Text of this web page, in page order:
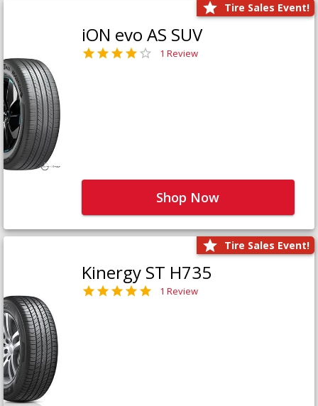
Tire Sales Event!
iON evo AS SUV
1 Review
Shop Now
Tire Sales Event!
Kinergy ST H735
1 Review